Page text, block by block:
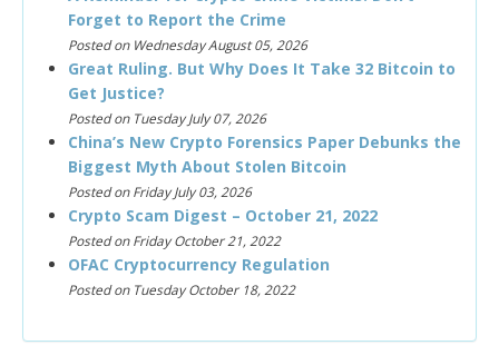
Forget to Report the Crime
Posted on Wednesday August 05, 2026
Great Ruling. But Why Does It Take 32 Bitcoin to
Get Justice?
Posted on Tuesday July 07, 2026
China’s New Crypto Forensics Paper Debunks the
Biggest Myth About Stolen Bitcoin
Posted on Friday July 03, 2026
Crypto Scam Digest – October 21, 2022
Posted on Friday October 21, 2022
OFAC Cryptocurrency Regulation
Posted on Tuesday October 18, 2022